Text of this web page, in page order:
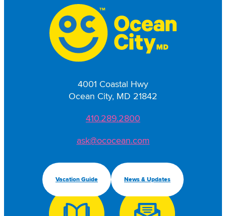
4001 Coastal Hwy
Ocean City, MD 21842
410.289.2800
ask@ococean.com
Vacation Guide News & Updates